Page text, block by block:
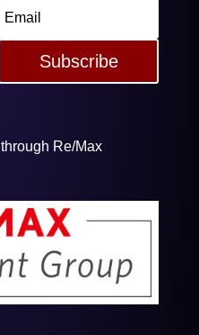
Subscribe
Re/Max